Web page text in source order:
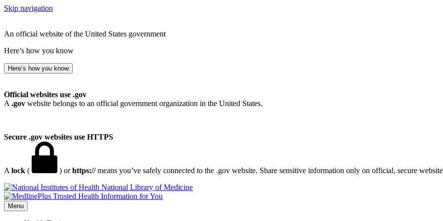
Skip navigation
An official website of the United States government
Here’s how you know
Here’s how you know
Official websites use .gov
A .gov website belongs to an official government organization in the United States.
Secure .gov websites use HTTPS
A lock ( ) orhttps://means you’ve safely connected to the .gov website. Share sensitive information only on official, secure
National Library of Medicine
Menu